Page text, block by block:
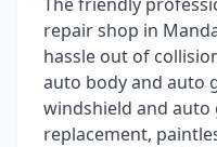
repair shop in
hassle out of
auto body and auto
windshield and auto
replacement,